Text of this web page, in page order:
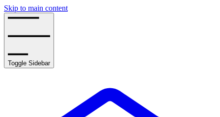
Skip to main content
Toggle Sidebar